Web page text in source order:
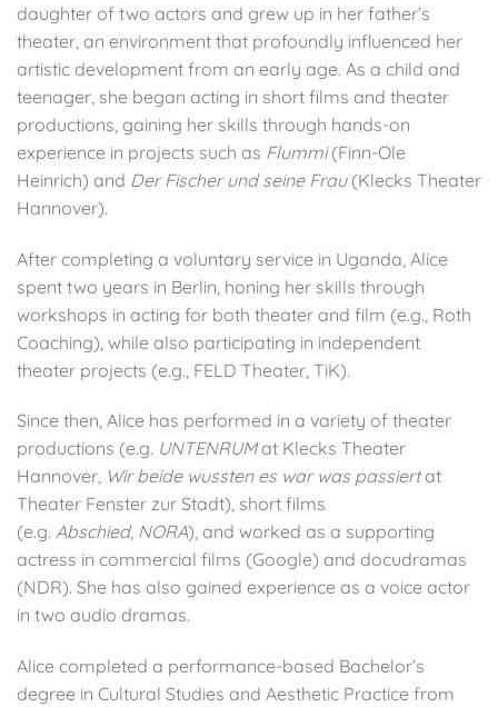
daughter of two actors and grew up in her father’s
theater, an environment that profoundly influenced her
artistic development from an early age. As a child and
teenager, she began acting in short films and theater
productions, gaining her skills through hands-on
experience in projects such as Flummi(Finn-Ole
Heinrich) and Der Fischer und seine Frau(Klecks Theater
Hannover).
After completing a voluntary service in Uganda, Alice
spent two years in Berlin, honing her skills through
workshops in acting for both theater and film (e.g., Roth
Coaching), while also participating in independent
theater projects (e.g., FELD Theater, TiK).
Since then, Alice has performed in a variety of theater
productions (e.g. UNTENRUMat Klecks Theater
Hannover, Wir beide wussten es war was passiertat
Theater Fenster zur Stadt), short films
(e.g. Abschied, NORA), and worked as a supporting
actress in commercial films (Google) and docudramas
(NDR). She has also gained experience as a voice actor
in two audio dramas.
Alice completed a performance-based Bachelor’s
degree in Cultural Studies and Aesthetic Practice from